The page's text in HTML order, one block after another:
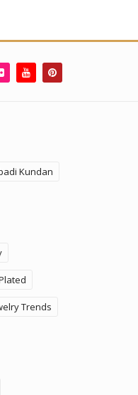
Kundan
Trends